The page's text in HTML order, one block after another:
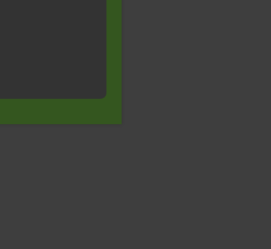
use of